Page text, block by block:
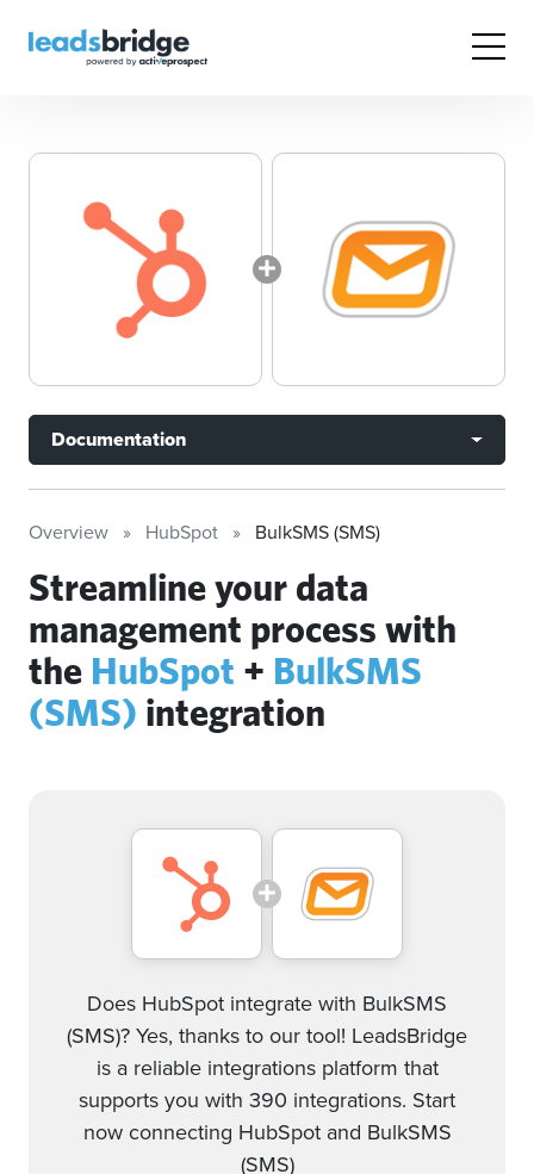
Documentation
Overview HubSpot BulkSMS (SMS)
Streamline your data
management process with
the HubSpot + BulkSMS
(SMS) integration
Does HubSpot integrate with BulkSMS
(SMS)? Yes, thanks to our tool! LeadsBridge
is a reliable integrations platform that
supports you with 390 integrations. Start
now connecting HubSpot and BulkSMS
(SMS)